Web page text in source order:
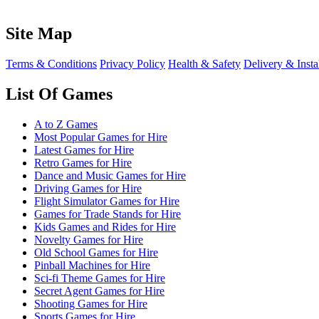
Site Map
Terms & Conditions Privacy Policy Health & Safety Delivery &
List Of Games
A to Z Games
Most Popular Games for Hire
Latest Games for Hire
Retro Games for Hire
Dance and Music Games for Hire
Driving Games for Hire
Flight Simulator Games for Hire
Games for Trade Stands for Hire
Kids Games and Rides for Hire
Novelty Games for Hire
Old School Games for Hire
Pinball Machines for Hire
Sci-fi Theme Games for Hire
Secret Agent Games for Hire
Shooting Games for Hire